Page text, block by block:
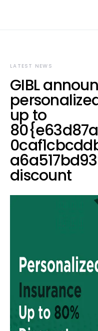
LATEST NEWS
GIBL
up to
discount